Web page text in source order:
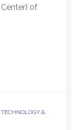
of
TECHNOLOGY &